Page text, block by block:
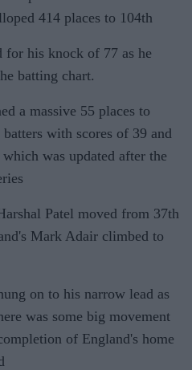
414 places to 104th
for his knock of 77 as he
batting chart.
a massive 55 places to
with scores of 39 and
was updated after the
Patel moved from 37th
Mark Adair climbed to
on to his narrow lead as
was some big movement
of England's home